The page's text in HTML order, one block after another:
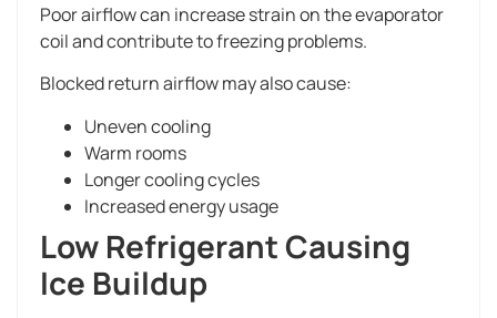
Poor airflow can increase strain on the evaporator
coil and contribute to freezing problems.
Blocked return airflow may also cause:
Uneven cooling
Warm rooms
Longer cooling cycles
Increased energy usage
Low Refrigerant Causing
Ice Buildup